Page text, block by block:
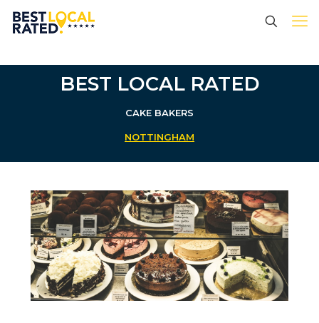
BEST LOCAL RATED
CAKE BAKERS
NOTTINGHAM